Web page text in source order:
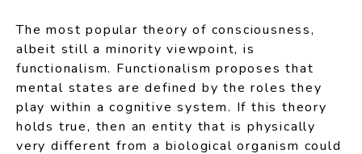
The most popular theory of consciousness,
albeit still a minority viewpoint, is
functionalism. Functionalism proposes that
mental states are defined by the roles they
play within a cognitive system. If this theory
holds true, then an entity that is physically
very different from a biological organism could